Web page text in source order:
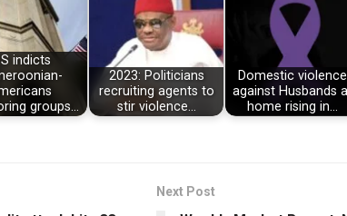
indicts
groups…
2023: Politicians
recruiting agents to
stir violence…
Domestic violence
against Husbands
home rising in…
Next Post